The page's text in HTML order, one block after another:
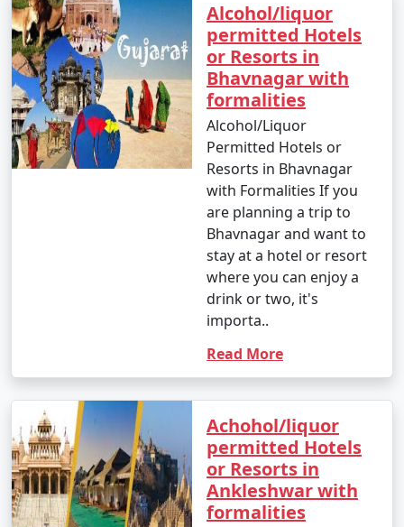
Alcohol/liquor
permitted Hotels
or Resorts in
Bhavnagar with
formalities
Alcohol/Liquor
Permitted Hotels or
Resorts in Bhavnagar
with Formalities If you
are planning a trip to
Bhavnagar and want to
stay at a hotel or resort
where you can enjoy a
drink or two, it's
importa..
Read More
Achohol/liquor
permitted Hotels
or Resorts in
Ankleshwar with
formalities